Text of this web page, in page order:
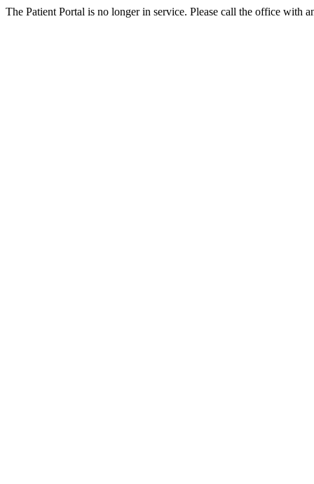
The Patient Portal is no longer in service. Please call the office with